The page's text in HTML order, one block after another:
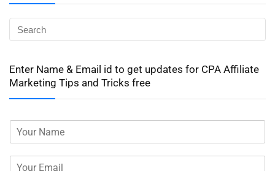
Enter Name & Email id to get updates for CPA Affiliate
Marketing Tips and Tricks free